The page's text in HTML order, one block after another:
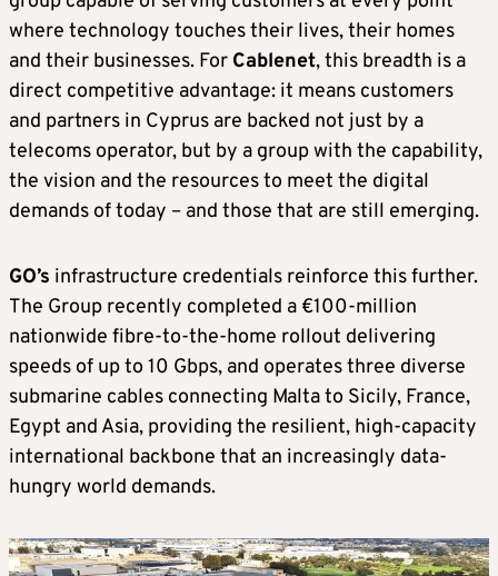
where technology touches their lives, their homes
and their businesses. For Cablenet, this breadth is a
direct competitive advantage: it means customers
and partners in Cyprus are backed not just by a
telecoms operator, but by a group with the capability,
the vision and the resources to meet the digital
demands of today – and those that are still emerging.
GO’s infrastructure credentials reinforce this further.
The Group recently completed a €100-million
nationwide fibre-to-the-home rollout delivering
speeds of up to 10 Gbps, and operates three diverse
submarine cables connecting Malta to Sicily, France,
Egypt and Asia, providing the resilient, high-capacity
international backbone that an increasingly data-
hungry world demands.